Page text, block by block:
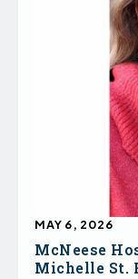
McNeese
Michelle St.
MAY 6, 2026